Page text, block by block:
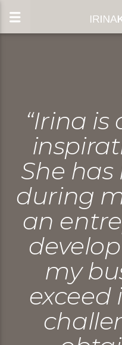
“Irina is
She
during
an
my